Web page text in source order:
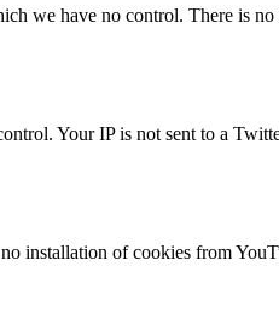
we have no control. There is
Your IP is not sent to a
installation of cookies from